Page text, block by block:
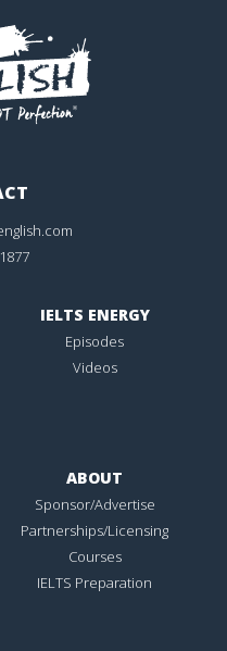
IELTS ENERGY
Episodes
Videos
ABOUT
Sponsor/Advertise
Partnerships/Licensing
Courses
IELTS Preparation